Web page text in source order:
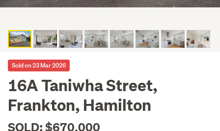
Sold on 23 Mar 2026
16A Taniwha Street,
Frankton, Hamilton
SOLD: $670,000